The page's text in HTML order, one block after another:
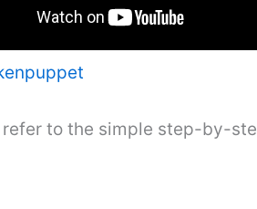
refer to the simple step-by-